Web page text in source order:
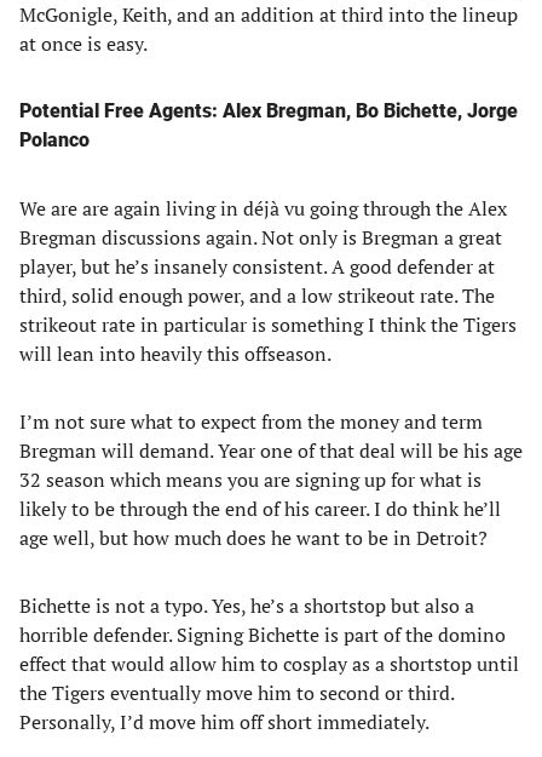
McGonigle, Keith, and an addition at third into the lineup
at once is easy.
Potential Free Agents: Alex Bregman, Bo Bichette, Jorge
Polanco
We are are again living in déjà vu going through the Alex
Bregman discussions again. Not only is Bregman a great
player, but he’s insanely consistent. A good defender at
third, solid enough power, and a low strikeout rate. The
strikeout rate in particular is something I think the Tigers
will lean into heavily this offseason.
I’m not sure what to expect from the money and term
Bregman will demand. Year one of that deal will be his age
32 season which means you are signing up for what is
likely to be through the end of his career. I do think he’ll
age well, but how much does he want to be in Detroit?
Bichette is not a typo. Yes, he’s a shortstop but also a
horrible defender. Signing Bichette is part of the domino
effect that would allow him to cosplay as a shortstop until
the Tigers eventually move him to second or third.
Personally, I’d move him off short immediately.